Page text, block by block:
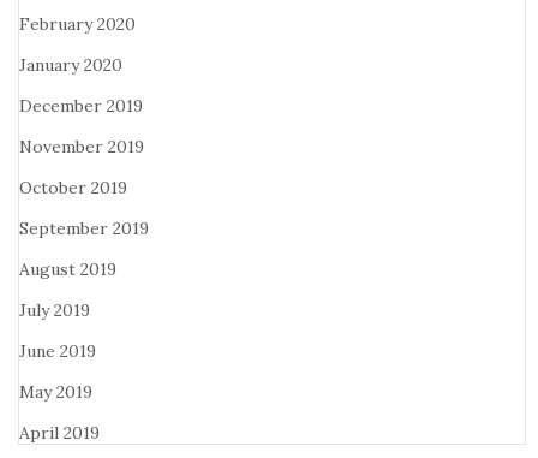
February 2020
January 2020
December 2019
November 2019
October 2019
September 2019
August 2019
July 2019
June 2019
May 2019
April 2019